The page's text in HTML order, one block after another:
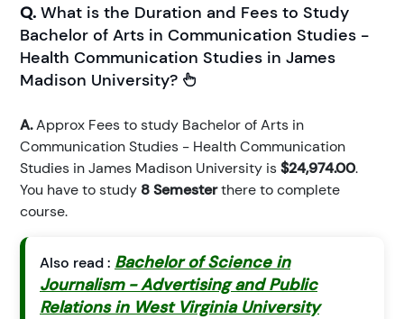
Q. What is the Duration and Fees to Study
Bachelor of Arts in Communication Studies -
Health Communication Studies in James
Madison University?
A.Approx Fees to study Bachelor of Arts in
Communication Studies - Health Communication
Studies in James Madison University is$24,974.00.
You have to study 8 Semesterthere to complete
course.
Also read : Bachelor of Science in
Journalism - Advertising and Public
Relations in West Virginia University